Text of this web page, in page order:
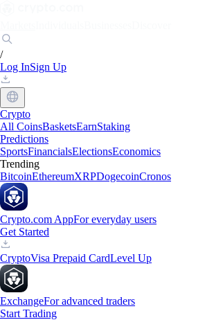
/
Log InSign Up
Crypto
All CoinsBasketsEarnStaking
Predictions
SportsFinancialsElectionsEconomics
Trending
BitcoinEthereumXRPDogecoinCronos
Crypto.com AppFor everyday users
Get Started
CryptoVisa Prepaid CardLevel Up
ExchangeFor advanced traders
Start Trading